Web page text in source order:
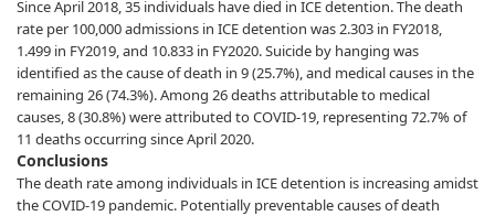
Since April 2018, 35 individuals have died in ICE detention. The death
rate per 100,000 admissions in ICE detention was 2.303 in FY2018,
1.499 in FY2019, and 10.833 in FY2020. Suicide by hanging was
identified as the cause of death in 9 (25.7%), and medical causes in the
remaining 26 (74.3%). Among 26 deaths attributable to medical
causes, 8 (30.8%) were attributed to COVID-19, representing 72.7% of
11 deaths occurring since April 2020.
Conclusions
The death rate among individuals in ICE detention is increasing amidst
the COVID-19 pandemic. Potentially preventable causes of death